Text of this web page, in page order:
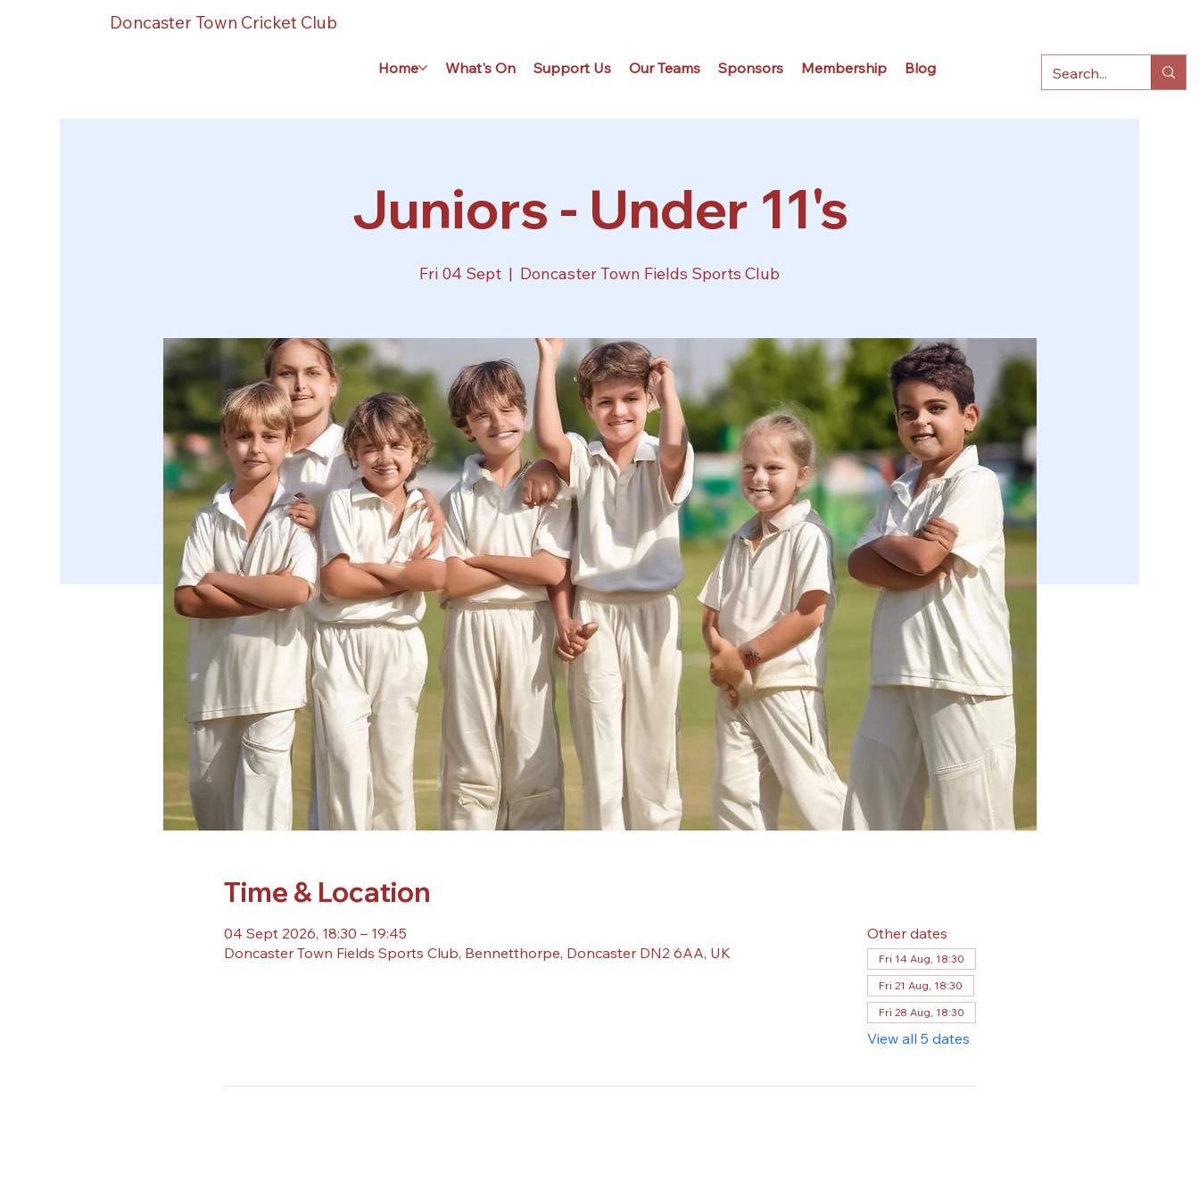
Doncaster Town Cricket Club
Home What's On Support Us Our Teams Sponsors Membership Blog
Juniors - Under 11's
Fri 04 Sept
  |
Doncaster Town Fields Sports Club
Time & Location
04 Sept 2026, 18:30 – 19:45
Doncaster Town Fields Sports Club, Bennetthorpe, Doncaster DN2 6AA, UK
Other dates
Fri 14 Aug, 18:30
Fri 21 Aug, 18:30
Fri 28 Aug, 18:30
View all 5 dates